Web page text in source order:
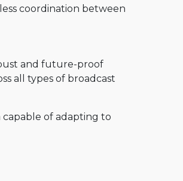
coordination between
and future-proof
all types of broadcast
capable of adapting to